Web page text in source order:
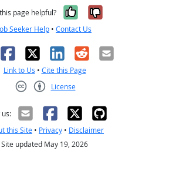
page helpful? Yes, it was
No, it was
Seeker Help • Contact Us
Facebook
X LinkedIn
RedditEmail
Link to Us • Cite this Page
License
us:
this Site • Privacy • Disclaimer
Site updated May 19, 2026